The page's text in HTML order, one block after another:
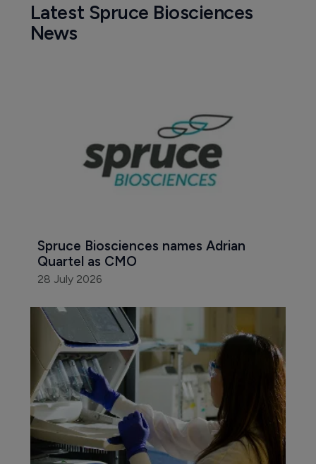
Latest Spruce Biosciences
News
Spruce Biosciences names Adrian
Quartel as CMO
28 July 2026